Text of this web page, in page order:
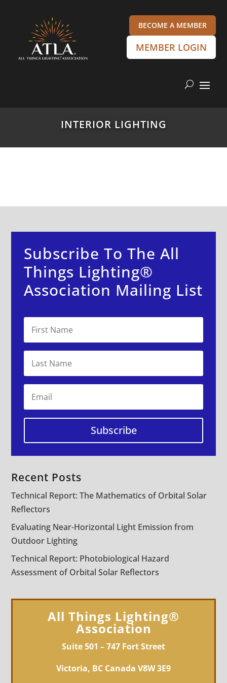
BECOME A MEMBER
MEMBER LOGIN
INTERIOR LIGHTING
Subscribe To The All
Things Lighting®
Association Mailing List
Subscribe
Recent Posts
Technical Report: The Mathematics of Orbital Solar
Reflectors
Evaluating Near-Horizontal Light Emission from
Outdoor Lighting
Technical Report: Photobiological Hazard
Assessment of Orbital Solar Reflectors
All Things Lighting®
Association
Suite 501 – 747 Fort Street
Victoria, BC Canada V8W 3E9